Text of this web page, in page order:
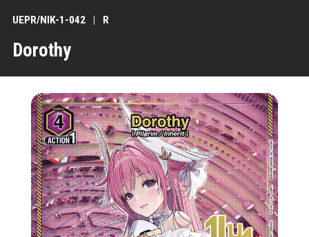
Dorothy
UEPR/NIK-1-042 R